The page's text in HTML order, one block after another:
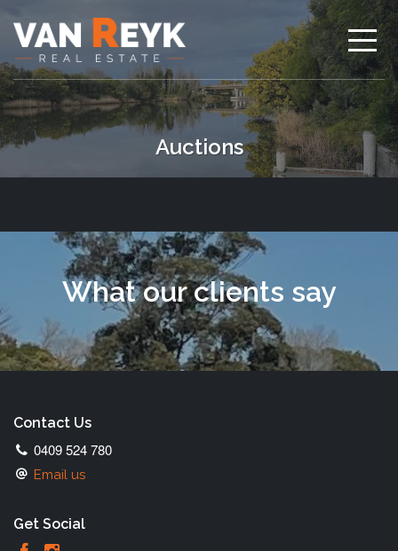
Auctions
What our clients say
Contact Us
0409 524 780
Email us
Get Social